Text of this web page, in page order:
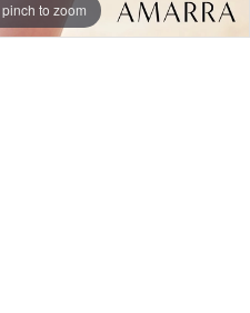
to zoom
to zoom
to zoom